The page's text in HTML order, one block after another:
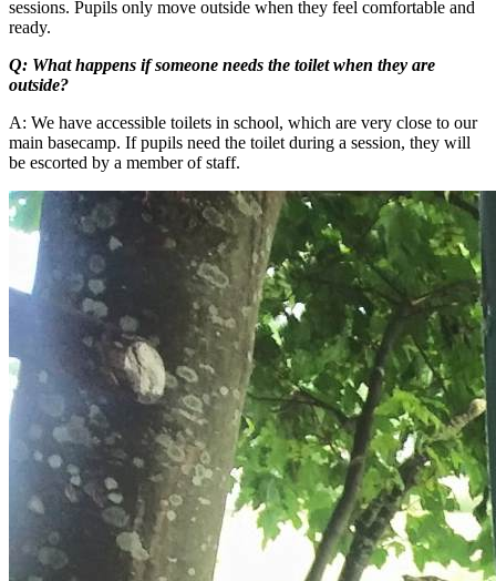
sessions. Pupils only move outside when they feel comfortable and
ready.
Q: What happens if someone needs the toilet when they are
outside?
A: We have accessible toilets in school, which are very close to our
main basecamp. If pupils need the toilet during a session, they will
be escorted by a member of staff.